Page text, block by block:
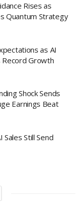
Rises as
Quantum Strategy
as AI
Growth
Shock Sends
Earnings Beat
Sales Still Send